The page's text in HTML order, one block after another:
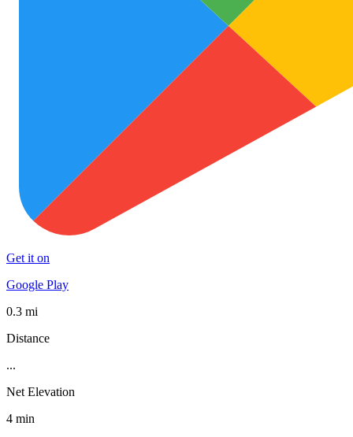
Get it on
Google Play
0.3 mi
Distance
...
Net Elevation
4 min